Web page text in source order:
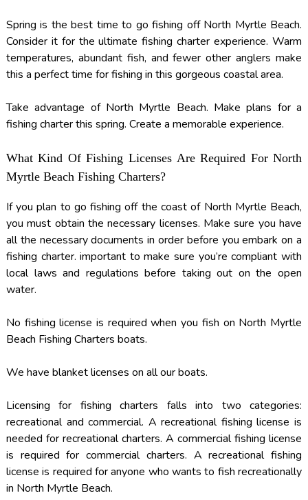
Spring is the best time to go fishing off North Myrtle Beach.
Consider it for the ultimate fishing charter experience. Warm
temperatures, abundant fish, and fewer other anglers make
this a perfect time for fishing in this gorgeous coastal area.
Take advantage of North Myrtle Beach. Make plans for a
fishing charter this spring. Create a memorable experience.
What Kind Of Fishing Licenses Are Required For North
Myrtle Beach Fishing Charters?
If you plan to go fishing off the coast of North Myrtle Beach,
you must obtain the necessary licenses. Make sure you have
all the necessary documents in order before you embark on a
fishing charter. important to make sure you’re compliant with
local laws and regulations before taking out on the open
water.
No fishing license is required when you fish on North Myrtle
Beach Fishing Charters boats.
We have blanket licenses on all our boats.
Licensing for fishing charters falls into two categories:
recreational and commercial. A recreational fishing license is
needed for recreational charters. A commercial fishing license
is required for commercial charters. A recreational fishing
license is required for anyone who wants to fish recreationally
in North Myrtle Beach.